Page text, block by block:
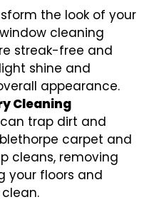
the look of your
cleaning
streak-free and
shine and
appearance.
Cleaning
trap dirt and
carpet and
cleans, removing
your floors and